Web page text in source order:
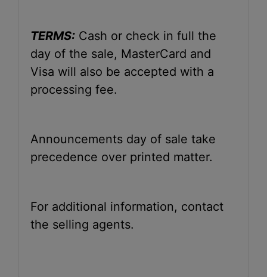
TERMS: Cash or check in full the
day of the sale, MasterCard and
Visa will also be accepted with a
processing fee.
Announcements day of sale take
precedence over printed matter.
For additional information, contact
the selling agents.